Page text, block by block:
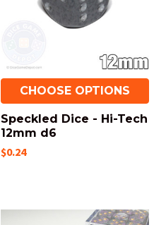
CHOOSE OPTIONS
Speckled Dice - Hi-Tech
12mm d6
$0.24